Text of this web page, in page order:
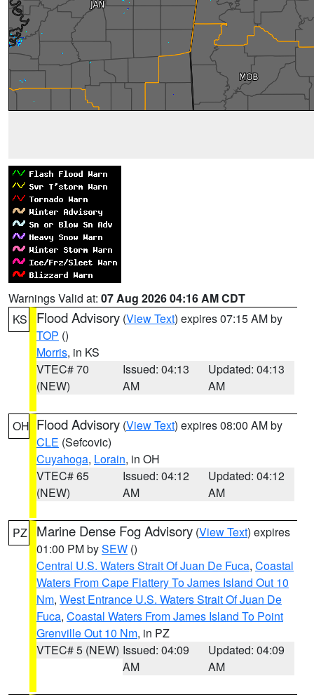
Warnings Valid at: 07 Aug 2026 04:16 AM CDT
KS
Flood Advisory (View Text) expires 07:15 AM by
TOP ()
Morris, in KS
VTEC# 70
(NEW)
Issued: 04:13
AM
Updated: 04:13
AM
OH Flood Advisory (View Text) expires 08:00 AM by
CLE (Sefcovic)
Cuyahoga, Lorain, in OH
VTEC# 65
(NEW)
Issued: 04:12
AM
Updated: 04:12
AM
PZ Marine Dense Fog Advisory (View Text) expires
01:00 PM bySEW ()
Central U.S. Waters Strait Of Juan De Fuca, Coastal
Waters From Cape Flattery To James Island Out 10
Nm, West Entrance U.S. Waters Strait Of Juan De
Fuca, Coastal Waters From James Island To Point
Grenville Out 10 Nm, in PZ
VTEC# 5 (NEW) Issued: 04:09
AM
Updated: 04:09
AM